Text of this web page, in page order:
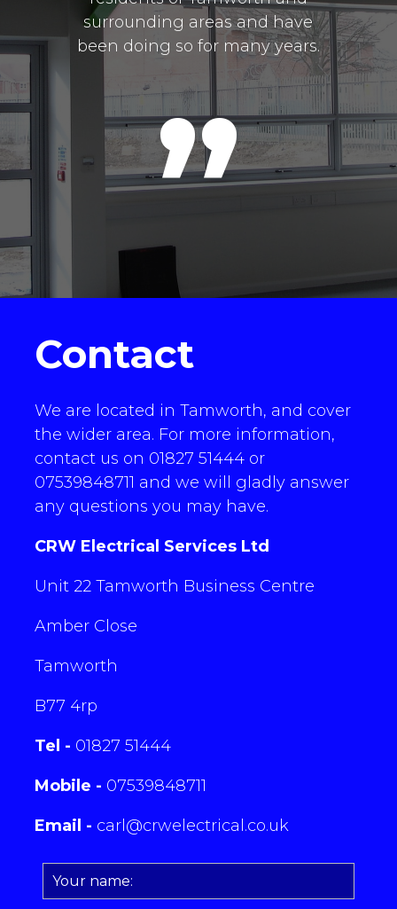
surrounding areas and have
been doing so for many years.
Contact
We are located in Tamworth, and cover
the wider area. For more information,
contact us on 01827 51444 or
07539848711 and we will gladly answer
any questions you may have.
CRW Electrical Services Ltd
Unit 22 Tamworth Business Centre
Amber Close
Tamworth
B77 4rp
Tel - 01827 51444
Mobile - 07539848711
Email - carl@crwelectrical.co.uk